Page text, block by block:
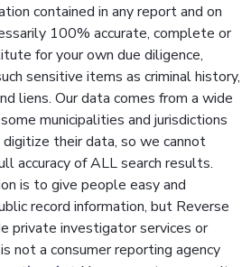
contained in any report and on
100% accurate, complete or
for your own due diligence,
sensitive items as criminal history,
liens. Our data comes from a wide
municipalities and jurisdictions
their data, so we cannot
accuracy of ALL search results.
is to give people easy and
record information, but Reverse
private investigator services or
not a consumer reporting agency